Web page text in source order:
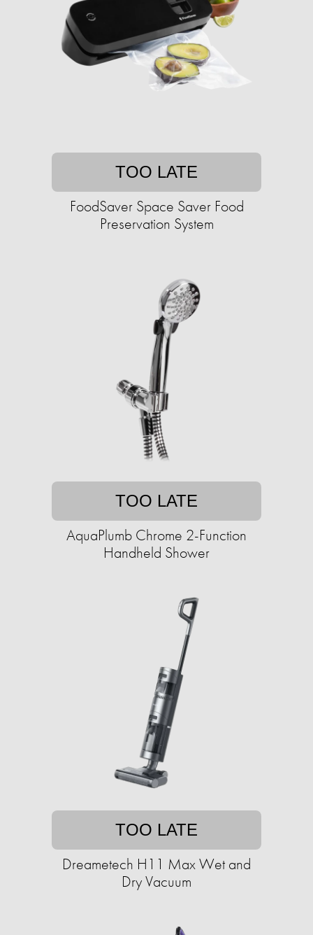
TOO LATE
FoodSaver Space Saver Food
Preservation System
TOO LATE
AquaPlumb Chrome 2-Function
Handheld Shower
TOO LATE
Dreametech H11 Max Wet and
Dry Vacuum